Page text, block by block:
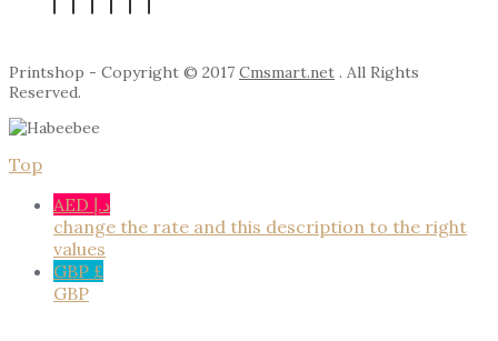
Printshop - Copyright © 2017 Cmsmart.net . All Rights
Reserved.
Top
AED د.إ
change the rate and this description to the right
values
GBP £
GBP